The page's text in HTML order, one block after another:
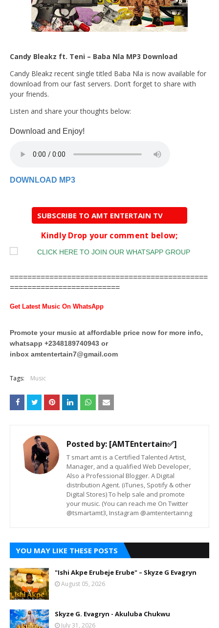
Candy Bleakz ft. Teni – Baba Nla MP3 Download
Candy Bleakz recent single titled Baba Nla is now available for
download from our fast servers. Don’t forget to share with
your friends.
Listen and share your thoughts below:
Download and Enjoy!
DOWNLOAD MP3
SUBSCRIBE TO AMT ENTERTAIN TV
Kindly Drop your comment below;
=============================================
=========================
Get Latest Music On WhatsApp
Promote your music at affordable price now for more info,
whatsapp +2348189740943 or
inbox amtentertain7@gmail.com
Tags: Music
Posted by: [AMTEntertain✅]
T smart amt is a Certified Talented Artist,
Manager, and a qualified Web Developer,
Also a Professional Blogger. A Digital
distribution Agent. (iTunes, Spotify & other
Digital Stores) To help sale and promote
your music. (You can reach me On Twitter
@tsmartamt3, Instagram @amtentertainng
YOU MAY LIKE THESE POSTS
"Ishi Akpe Erubeje Erube" – Skyze G Evagryn
August 05, 2026
Skyze G. Evagryn - Akuluba Chukwu
July 31, 2026